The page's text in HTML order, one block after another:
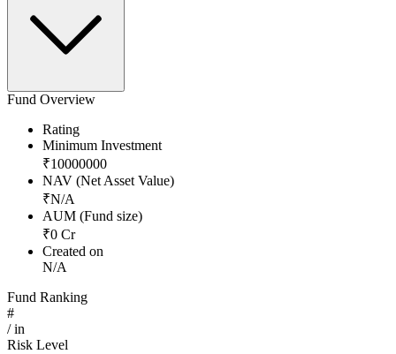
Fund Overview
Rating
Minimum Investment
₹10000000
NAV (Net Asset Value)
₹N/A
AUM (Fund size)
₹0 Cr
Created on
N/A
Fund Ranking
#
/in
Risk Level